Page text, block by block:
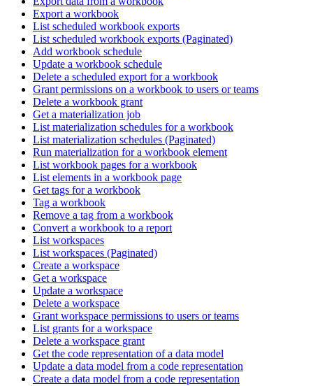
Export a workbook
List scheduled workbook exports
List scheduled workbook exports (Paginated)
Add workbook schedule
Update a workbook schedule
Delete a scheduled export for a workbook
Grant permissions on a workbook to users or teams
Delete a workbook grant
Get a materialization job
List materialization schedules for a workbook
List materialization schedules (Paginated)
Run materialization for a workbook element
List workbook pages for a workbook
List elements in a workbook page
Get tags for a workbook
Tag a workbook
Remove a tag from a workbook
Convert a workbook to a report
List workspaces
List workspaces (Paginated)
Create a workspace
Get a workspace
Update a workspace
Delete a workspace
Grant workspace permissions to users or teams
List grants for a workspace
Delete a workspace grant
Get the code representation of a data model
Update a data model from a code representation
Create a data model from a code representation